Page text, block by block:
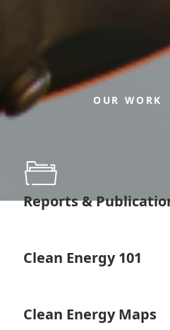
OUR WORK
Reports &
Clean Energy 101
Clean Energy Maps